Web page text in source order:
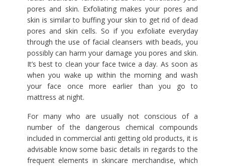
pores and skin. Exfoliating makes your pores and
skin is similar to buffing your skin to get rid of dead
pores and skin cells. So if you exfoliate everyday
through the use of facial cleansers with beads, you
possibly can harm your damage you pores and skin.
It’s best to clean your face twice a day. As soon as
when you wake up within the morning and wash
your face once more earlier than you go to
mattress at night.
For many who are usually not conscious of a
number of the dangerous chemical compounds
included in commercial anti getting old products, it is
advisable know some basic details in regards to the
frequent elements in skincare merchandise, which